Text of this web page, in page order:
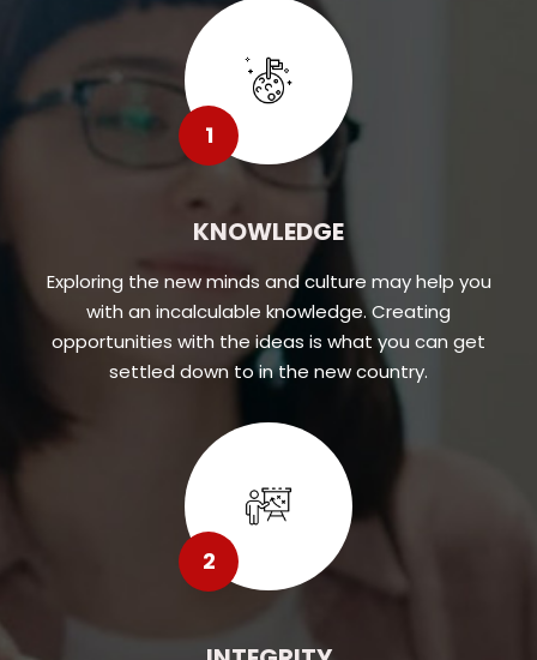
1
KNOWLEDGE
Exploring the new minds and culture may help you
with an incalculable knowledge. Creating
opportunities with the ideas is what you can get
settled down to in the new country.
2